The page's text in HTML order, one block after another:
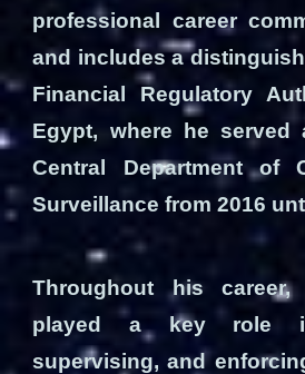
professional career
and includes a
Financial Regulatory
Egypt, where he served
Central Department of
Surveillance from 2016
Throughout his
played a key role
supervising, and